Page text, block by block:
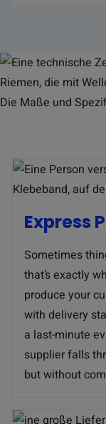
Express
Sometimes
that’s exactly
produce your
with delivery
a last-minute
supplier falls
but without